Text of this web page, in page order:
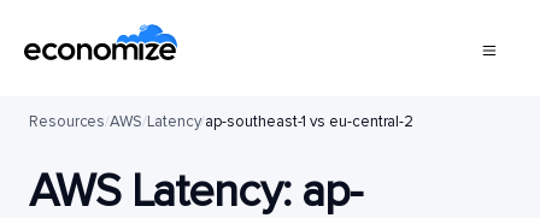
Resources/AWS/Latency/ap-southeast-1 vs eu-central-2
AWS Latency: ap-